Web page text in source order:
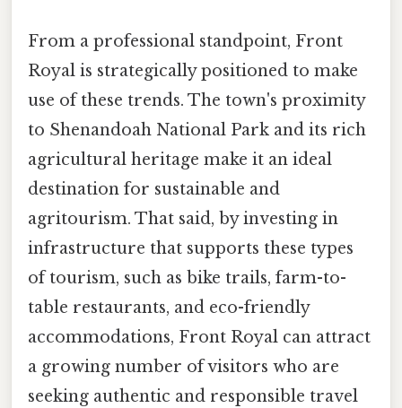
From a professional standpoint, Front
Royal is strategically positioned to make
use of these trends. The town's proximity
to Shenandoah National Park and its rich
agricultural heritage make it an ideal
destination for sustainable and
agritourism. That said, by investing in
infrastructure that supports these types
of tourism, such as bike trails, farm-to-
table restaurants, and eco-friendly
accommodations, Front Royal can attract
a growing number of visitors who are
seeking authentic and responsible travel